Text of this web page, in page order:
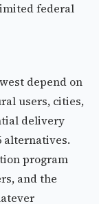
federal
depend on
users, cities,
delivery
alternatives.
program
and the